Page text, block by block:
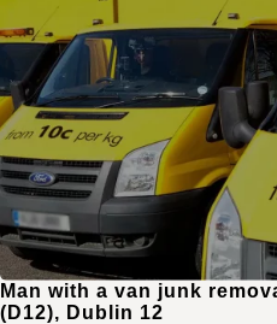
Man with a van junk
(D12), Dublin 12